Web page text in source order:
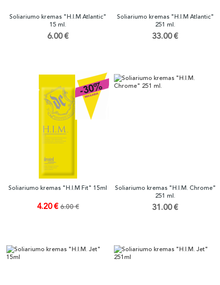
Soliariumo kremas "H.I.M Atlantic"
15 ml.
6.00 €
Soliariumo kremas "H.I.M Atlantic"
251 ml.
33.00 €
Soliariumo kremas "H.I.M Fit" 15ml
4.20 €6.00 €
Soliariumo kremas "H.I.M. Chrome"
251 ml.
31.00 €